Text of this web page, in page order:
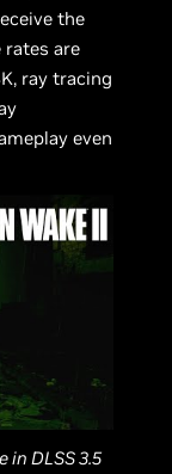
the
rates are
ray tracing
even
in DLSS 3.5